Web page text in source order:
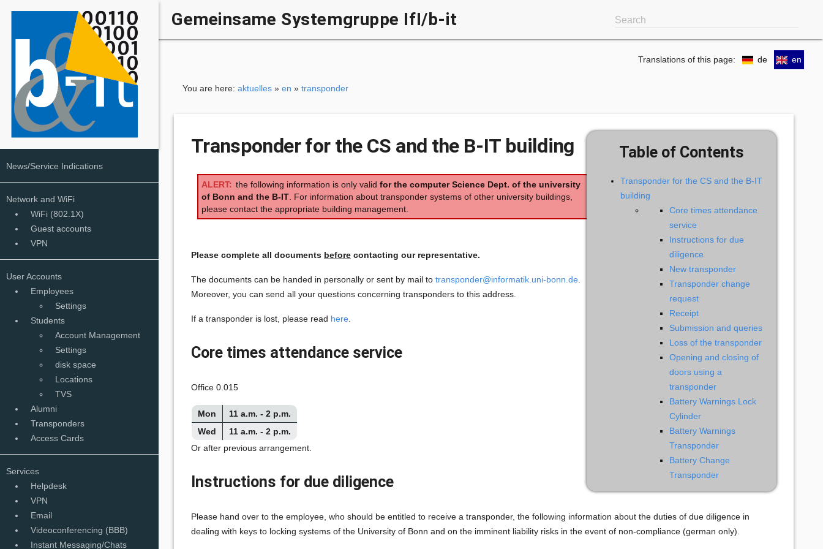
Gemeinsame Systemgruppe IfI/b-it Search
News/Service Indications
Network and WiFi
WiFi (802.1X)
Guest accounts
VPN
User Accounts
Employees
Settings
Students
Account Management
Settings
disk space
Locations
TVS
Alumni
Transponders
Access Cards
Services
Helpdesk
VPN
Email
Videoconferencing (BBB)
Instant Messaging/Chats
Translations of this page: de en
You are here: aktuelles » en » transponder
Table of Contents
Transponder for the CS and the B-IT
building
Core times attendance
service
Instructions for due
diligence
New transponder
Transponder change
request
Receipt
Submission and queries
Loss of the transponder
Opening and closing of
doors using a
transponder
Battery Warnings Lock
Cylinder
Battery Warnings
Transponder
Battery Change
Transponder
Transponder for the CS and the B-IT building
the following information is only valid for the computer Science Dept. of the university
of Bonn and the B-IT . For information about transponder systems of other university buildings,
please contact the appropriate building management.
Please complete all documents before contacting our representative.
The documents can be handed in personally or sent by mail to transponder@informatik.uni-bonn.de
Moreover, you can send all your questions concerning transponders to this address.
If a transponder is lost, please read here
Core times attendance service
Office 0.015
Mon
11 a.m. - 2 p.m.
Wed
11 a.m. - 2 p.m.
Or after previous arrangement.
Instructions for due diligence
Please hand over to the employee, who should be entitled to receive a transponder, the following information about the duties of due diligence in
dealing with keys to locking systems of the University of Bonn and on the imminent liability risks in the event of non-compliance (german only).